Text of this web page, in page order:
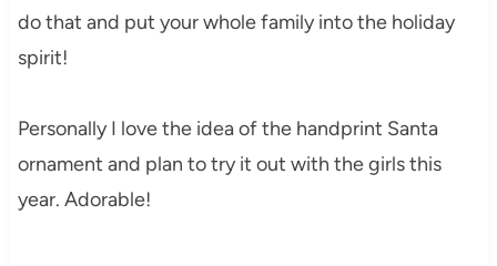
do that and put your whole family into the holiday
spirit!
Personally I love the idea of the handprint Santa
ornament and plan to try it out with the girls this
year. Adorable!